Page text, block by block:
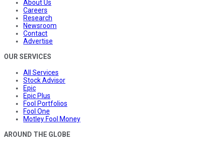
About Us
Careers
Research
Newsroom
Contact
Advertise
OUR SERVICES
All Services
Stock Advisor
Epic
Epic Plus
Fool Portfolios
Fool One
Motley Fool Money
AROUND THE GLOBE